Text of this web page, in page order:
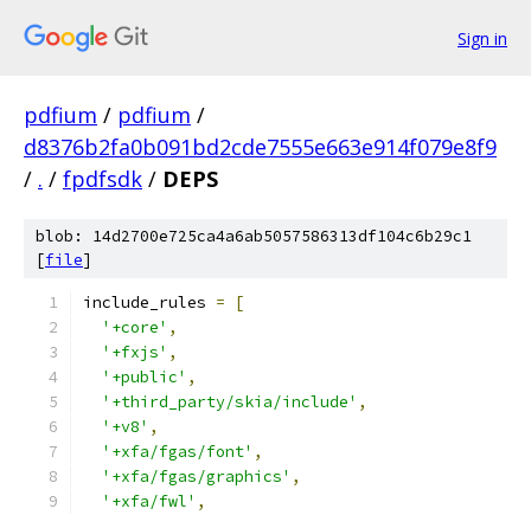
Sign in
pdfium / pdfium /
d8376b2fa0b091bd2cde7555e663e914f079e8f9
/ . / fpdfsdk / DEPS
blob: 14d2700e725ca4a6ab5057586313df104c6b29c1
[file]
include_rules =
[
'+core' ,
'+fxjs' ,
'+public' ,
'+third_party/skia/include' ,
'+v8' ,
'+xfa/fgas/font' ,
'+xfa/fgas/graphics' ,
'+xfa/fwl' ,